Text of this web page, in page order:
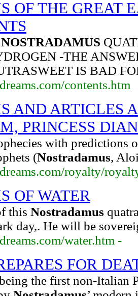
OF THE GREAT
NOSTRADAMUS
-THE
IS BAD
contents.htm
AND ARTICLES
PRINCESS
with predictions
(Nostradamus,
royalty/
OF WATER
this Nostradamus
day,. He will be
water.htm -
FOR
the first non-Italian